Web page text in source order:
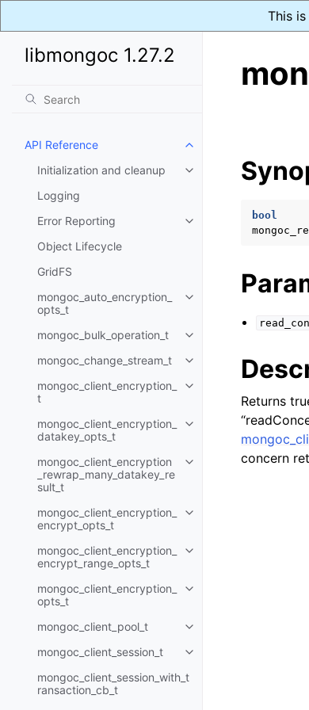
This
libmongoc 1.27.2
API Reference
Toggle navigation of
Initialization and cleanup
Toggle navigation of
Logging
Error Reporting
Toggle navigation of
Object Lifecycle
GridFS
mongoc_auto_encryption_
opts_t
Toggle navigation of
mongoc_bulk_operation_t
Toggle navigation of
mongoc_change_stream_t
Toggle navigation of
mongoc_client_encryption_
t
Toggle navigation of
mongoc_client_encryption_
datakey_opts_t
Toggle navigation of
mongoc_client_encryption
_rewrap_many_datakey_re
sult_t
Toggle navigation of
mongoc_client_encryption_
encrypt_opts_t
Toggle navigation of
mongoc_client_encryption_
encrypt_range_opts_t
Toggle navigation of
mongoc_client_encryption_
opts_t
Toggle navigation of
mongoc_client_pool_t
Toggle navigation of
mongoc_client_session_t
Toggle navigation of
mongoc_client_session_with_t
ransaction_cb_t
bool
Returns
concern